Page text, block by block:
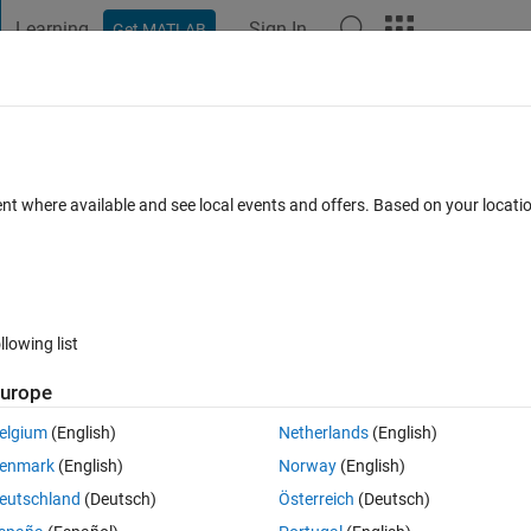
Learning Get MATLAB Sign In
bit depth
0 votes
as a mask image? again, is it possible to separate red ,green and
where available and see local events and offers. Based on your
list
(English)
(English)
(Deutsch)
Netherlands(English)
Norway(English)
Österreich (Deutsch)